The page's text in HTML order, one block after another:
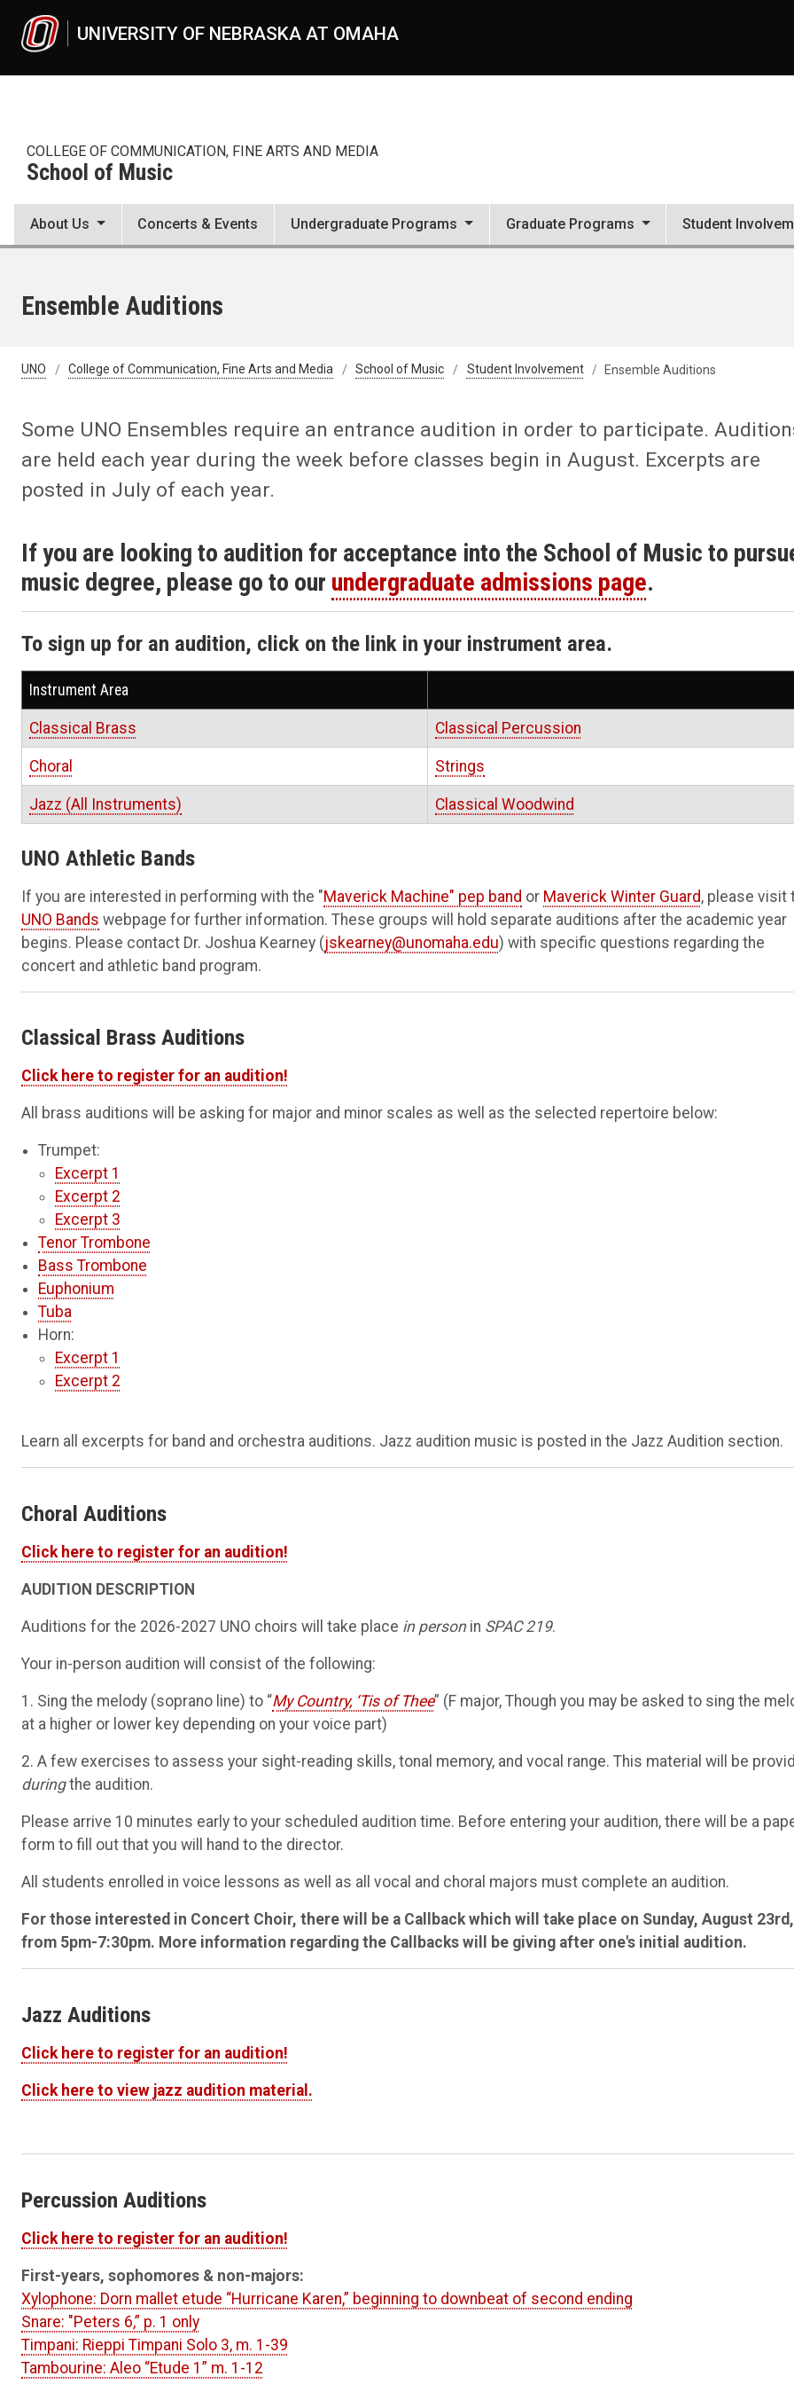
UNIVERSITY OF NEBRASKA AT OMAHA
COLLEGE OF COMMUNICATION, FINE ARTS AND MEDIA
School of Music
About Us Concerts & Events Undergraduate Programs Graduate Programs Student
Ensemble Auditions
UNO College of Communication, Fine Arts and Media School of Music Student Involvement Ensemble Auditions
Some UNO Ensembles require an entrance audition in order to participate.
are held each year during the week before classes begin in August. Excerpts are
posted in July of each year.
If you are looking to audition for acceptance into the School of Music to
music degree, please go to our undergraduate admissions page.
To sign up for an audition, click on the link in your instrument area.
Instrument Area
Classical Brass Classical Percussion
Choral Strings
Jazz (All Instruments) Classical Woodwind
UNO Athletic Bands
If you are interested in performing with the "Maverick Machine" pep band or Maverick Winter Guard, please visit
UNO Bands webpage for further information. These groups will hold separate auditions after the academic year
begins. Please contact Dr. Joshua Kearney (jskearney@unomaha.edu) with specific questions regarding the
concert and athletic band program.
Classical Brass Auditions
Click here to register for an audition!
All brass auditions will be asking for major and minor scales as well as the selected repertoire below:
Trumpet:
Excerpt 1
Excerpt 2
Excerpt 3
Tenor Trombone
Bass Trombone
Euphonium
Tuba
Horn:
Excerpt 1
Excerpt 2
Learn all excerpts for band and orchestra auditions. Jazz audition music is posted in the Jazz Audition section.
Choral Auditions
Click here to register for an audition!
AUDITION DESCRIPTION
Auditions for the 2026-2027 UNO choirs will take place in personin SPAC 219.
Your in-person audition will consist of the following:
1. Sing the melody (soprano line) to “My Country, ‘Tis of Thee” (F major, Though you may be asked to sing the
at a higher or lower key depending on your voice part)
2. A few exercises to assess your sight-reading skills, tonal memory, and vocal range. This material will be
duringthe audition.
Please arrive 10 minutes early to your scheduled audition time. Before entering your audition, there will be a
form to fill out that you will hand to the director.
All students enrolled in voice lessons as well as all vocal and choral majors must complete an audition.
For those interested in Concert Choir, there will be a Callback which will take place on Sunday, August 23rd,
from 5pm-7:30pm. More information regarding the Callbacks will be giving after one's initial audition.
Jazz Auditions
Click here to register for an audition!
Click here to view jazz audition material.
Percussion Auditions
Click here to register for an audition!
First-years, sophomores & non-majors:
Xylophone: Dorn mallet etude “Hurricane Karen,” beginning to downbeat of second ending
Snare: "Peters 6,” p. 1 only
Timpani: Rieppi Timpani Solo 3, m. 1-39
Tambourine: Aleo “Etude 1” m. 1-12